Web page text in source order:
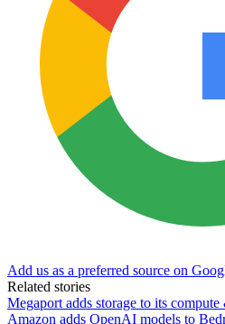
Add us as a preferred source on
Related stories
Megaport adds storage to its
Amazon adds OpenAI models to